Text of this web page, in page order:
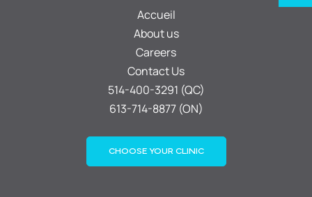
Accueil
About us
Careers
Contact Us
514-400-3291 (QC)
613-714-8877 (ON)
CHOOSE YOUR CLINIC